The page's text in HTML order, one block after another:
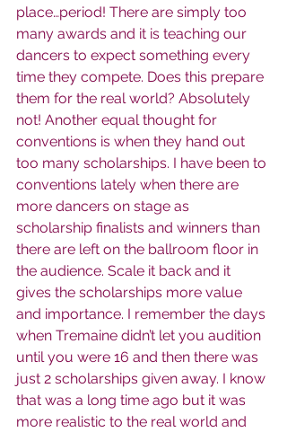
place…period! There are simply too
many awards and it is teaching our
dancers to expect something every
time they compete. Does this prepare
them for the real world? Absolutely
not! Another equal thought for
conventions is when they hand out
too many scholarships. I have been to
conventions lately when there are
more dancers on stage as
scholarship finalists and winners than
there are left on the ballroom floor in
the audience. Scale it back and it
gives the scholarships more value
and importance. I remember the days
when Tremaine didn’t let you audition
until you were 16 and then there was
just 2 scholarships given away. I know
that was a long time ago but it was
more realistic to the real world and